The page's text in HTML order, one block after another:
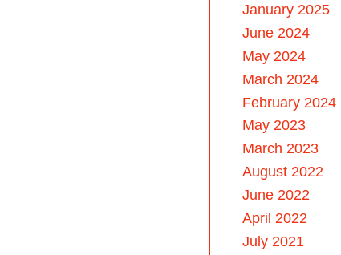
January 2025
June 2024
May 2024
March 2024
February 2024
May 2023
March 2023
August 2022
June 2022
April 2022
July 2021